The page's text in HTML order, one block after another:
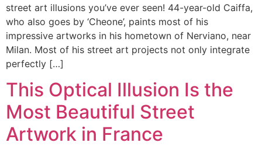
street art illusions you’ve ever seen! 44-year-old Caiffa,
who also goes by ‘Cheone’, paints most of his
impressive artworks in his hometown of Nerviano, near
Milan. Most of his street art projects not only integrate
perfectly […]
This Optical Illusion Is the
Most Beautiful Street
Artwork in France